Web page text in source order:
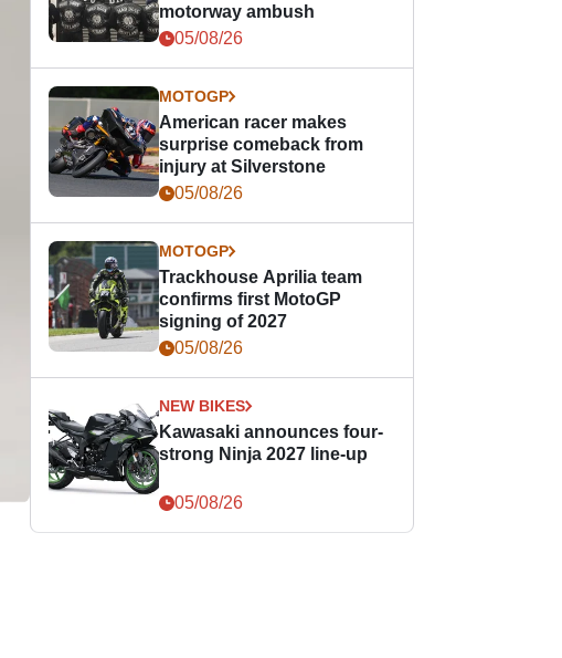
motorway ambush
05/08/26
MOTOGP
American racer makes
surprise comeback from
injury at Silverstone
05/08/26
MOTOGP
Trackhouse Aprilia team
confirms first MotoGP
signing of 2027
05/08/26
NEW BIKES
Kawasaki announces four-
strong Ninja 2027 line-up
05/08/26